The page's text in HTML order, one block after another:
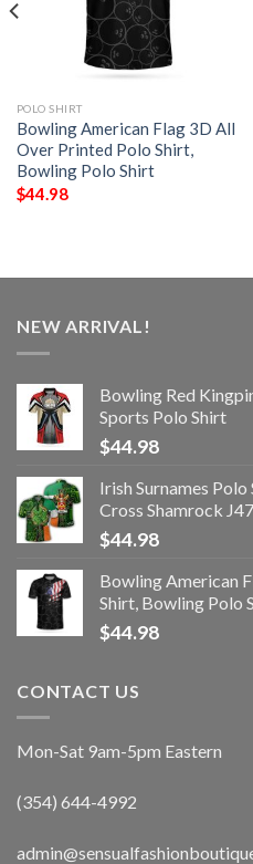
POLO SHIRT
Bowling American Flag 3D All
Over Printed Polo Shirt,
Bowling Polo Shirt
$44.98
NEW ARRIVAL!
Bowling Red
Sports Polo Shirt
$44.98
Irish Surnames
Cross Shamrock J47
$44.98
Bowling American
Shirt, Bowling Polo
$44.98
CONTACT US
Mon-Sat 9am-5pm Eastern
(354) 644-4992